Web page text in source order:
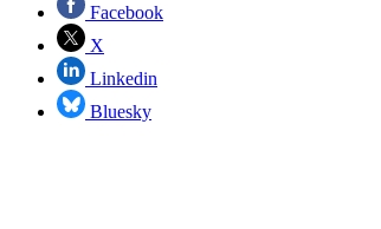
Facebook
X
Linkedin
Bluesky